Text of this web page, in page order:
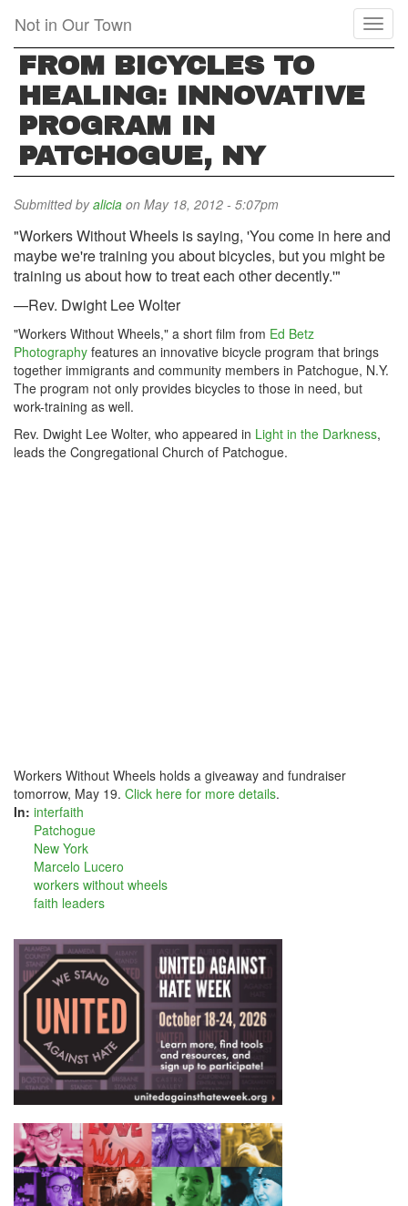
main
content
Not in Our Town
FROM BICYCLES TO
HEALING: INNOVATIVE
PROGRAM IN
PATCHOGUE, NY
Submitted byalicia on May 18, 2012 - 5:07pm
"Workers Without Wheels is saying, 'You come in here and
maybe we're training you about bicycles, but you might be
training us about how to treat each other decently.'"
—Rev. Dwight Lee Wolter
"Workers Without Wheels," a short film from Ed Betz
Photography features an innovative bicycle program that brings
together immigrants and community members in Patchogue, N.Y.
The program not only provides bicycles to those in need, but
work-training as well.
Rev. Dwight Lee Wolter, who appeared in Light in the Darkness,
leads the Congregational Church of Patchogue.
Workers Without Wheels holds a giveaway and fundraiser
tomorrow, May 19. Click here for more details.
In: interfaith
Patchogue
New York
Marcelo Lucero
workers without wheels
faith leaders